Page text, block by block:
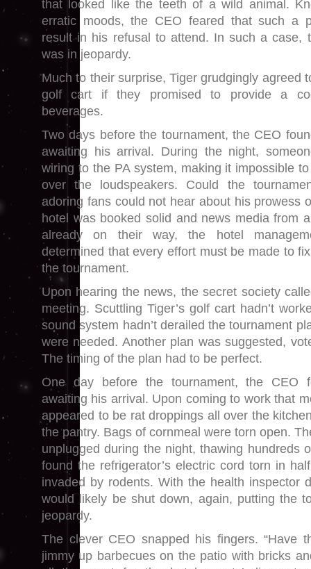
that looked like the teeth of a wild animal.
erratic moods, the CEO feared that such a
result in his refusal to attend. In such a case,
was in jeopardy.
Much to their surprise, Tiger grudgingly agreed
golf cart if they promised to provide a
beverages.
Two days before the tournament, the CEO
awaiting his arrival. During the night,
wiring to the PA system, making it impossible
over the loudspeakers. Could the
adoring fans could not hear about his prowess
hotel was booked solid and news media from
already on their way, the hotel
determined that every effort must be made to
the tournament.
Upon hearing the news, the secret society
meeting. Scuttling Tiger’s golf cart hadn’t
sound system hadn’t derailed the tournament
were needed. Another plan was suggested,
The timing of the plan had to be perfect.
One day before the tournament, the CEO
awaiting his arrival. Upon coming to work that
appeared to be rat droppings all over the
the pantry. Bags of cornmeal were torn open.
unplugged during the night, thawing hundreds
found the refrigerator’s electric cord torn in
invaded by rodents. With the health inspector
would likely be shut down, again, putting the
jeopardy.
The clever CEO snapped his fingers. “Have
jimmy up barbecues on the patio with bricks